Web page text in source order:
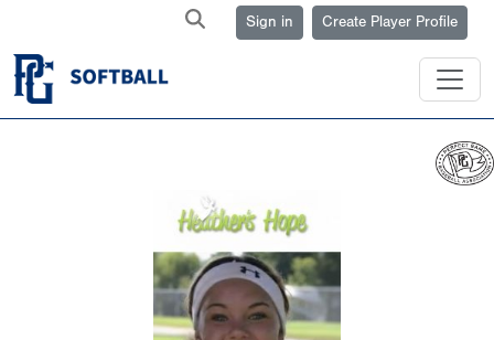
Sign in Create Player Profile